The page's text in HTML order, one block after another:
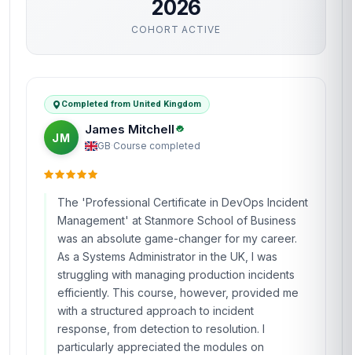
2026
COHORT ACTIVE
Completed from United Kingdom
JM
James Mitchell
GB·Course completed
The 'Professional Certificate in DevOps Incident
Management' at Stanmore School of Business
was an absolute game-changer for my career.
As a Systems Administrator in the UK, I was
struggling with managing production incidents
efficiently. This course, however, provided me
with a structured approach to incident
response, from detection to resolution. I
particularly appreciated the modules on